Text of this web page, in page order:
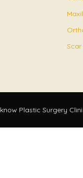
Plastic Surgery